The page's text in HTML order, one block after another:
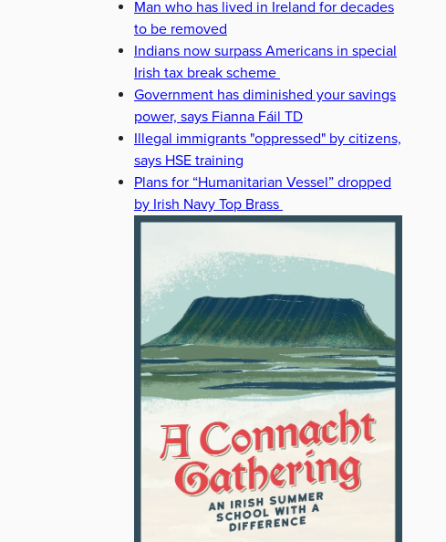
Man who has lived in Ireland for decades
to be removed
Indians now surpass Americans in special
Irish tax break scheme
Government has diminished your savings
power, says Fianna Fáil TD
Illegal immigrants "oppressed" by citizens,
says HSE training
Plans for “Humanitarian Vessel” dropped
by Irish Navy Top Brass